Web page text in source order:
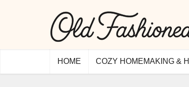
HOME COZY HOMEMAKING &